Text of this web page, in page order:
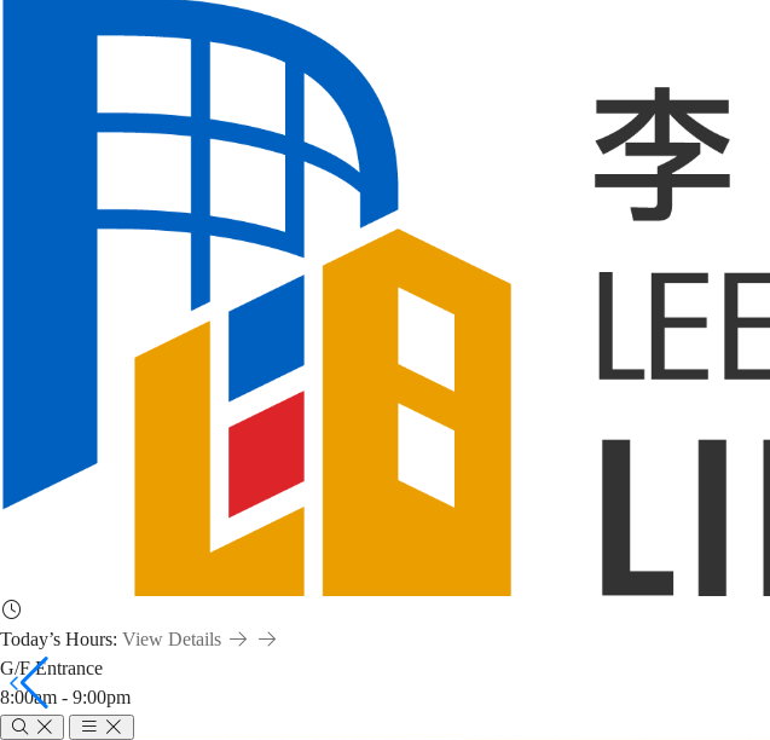
Today’s Hours: View Details
G/F Entrance
8:00am - 9:00pm